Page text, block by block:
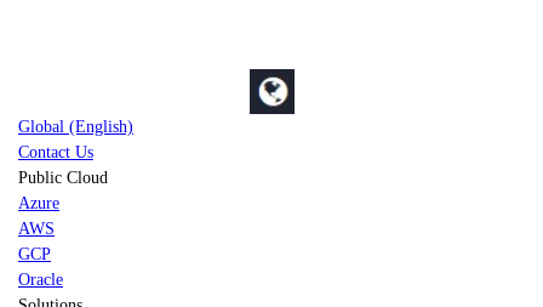
Global (English)
Contact Us
Public Cloud
Azure
AWS
GCP
Oracle